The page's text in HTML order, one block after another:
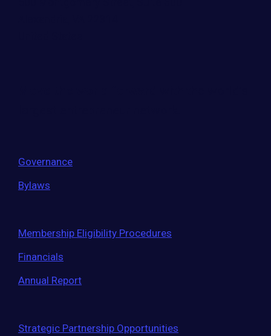
Governance
Bylaws
Membership Eligibility Procedures
Financials
Annual Report
Strategic Partnership Opportunities